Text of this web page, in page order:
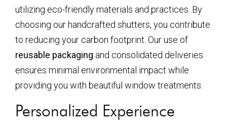
utilizing eco-friendly materials and practices. By
choosing our handcrafted shutters, you contribute
to reducing your carbon footprint. Our use of
reusable packaging and consolidated deliveries
ensures minimal environmental impact while
providing you with beautiful window treatments.
Personalized Experience